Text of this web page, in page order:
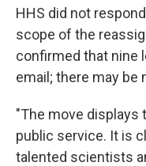
HHS did not
scope of the
confirmed that nine
email; there may be
"The move
public service. It is
talented scientists